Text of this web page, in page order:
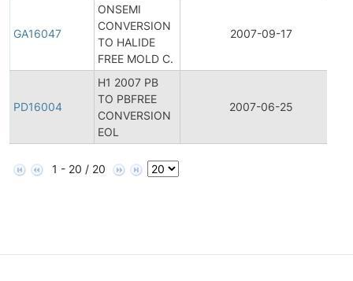
GA16047
ONSEMI
CONVERSION
TO HALIDE
FREE MOLD C.
2007-09-17
PD16004
H1 2007 PB
TO PBFREE
CONVERSION
EOL
2007-06-25
1 - 20 / 20